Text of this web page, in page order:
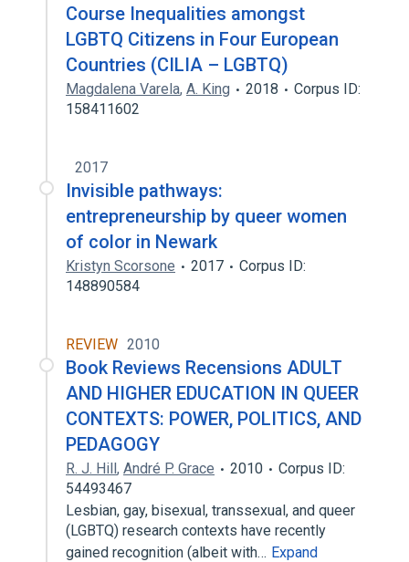
Course Inequalities amongst
LGBTQ Citizens in Four European
Countries (CILIA – LGBTQ)
Magdalena Varela, A. King 2018
Corpus ID:
158411602
2017
Invisible pathways:
entrepreneurship by queer women
of color in Newark
Kristyn Scorsone 2017
Corpus ID:
148890584
REVIEW 2010
Book Reviews Recensions ADULT
AND HIGHER EDUCATION IN QUEER
CONTEXTS: POWER, POLITICS, AND
PEDAGOGY
R. J. Hill, André P. Grace 2010
Corpus ID:
54493467
Lesbian, gay, bisexual, transsexual, and queer
(LGBTQ) research contexts have recently
gained recognition (albeit with… Expand